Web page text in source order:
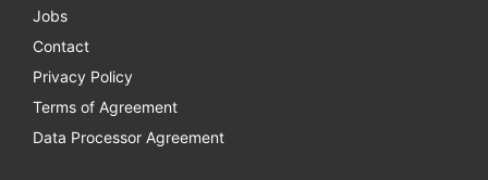
Jobs
Contact
Privacy Policy
Terms of Agreement
Data Processor Agreement